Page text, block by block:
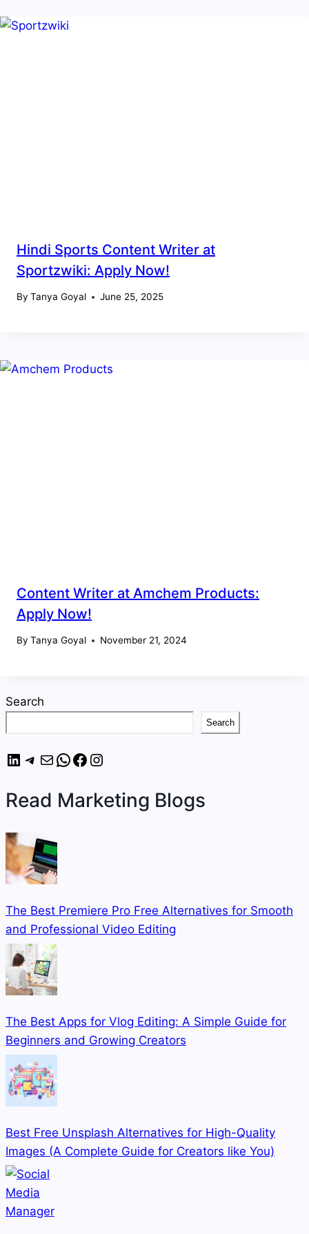
Hindi Sports Content Writer at
Sportzwiki: Apply Now!
By Tanya Goyal June 25, 2025
Content Writer at Amchem Products:
Apply Now!
By Tanya Goyal November 21, 2024
Search
Search
LinkedIn
Telegram
MailWhatsApp
Facebook
Instagram
Read Marketing Blogs
The Best Premiere Pro Free Alternatives for Smooth
and Professional Video Editing
The Best Apps for Vlog Editing: A Simple Guide for
Beginners and Growing Creators
Best Free Unsplash Alternatives for High-Quality
Images (A Complete Guide for Creators like You)